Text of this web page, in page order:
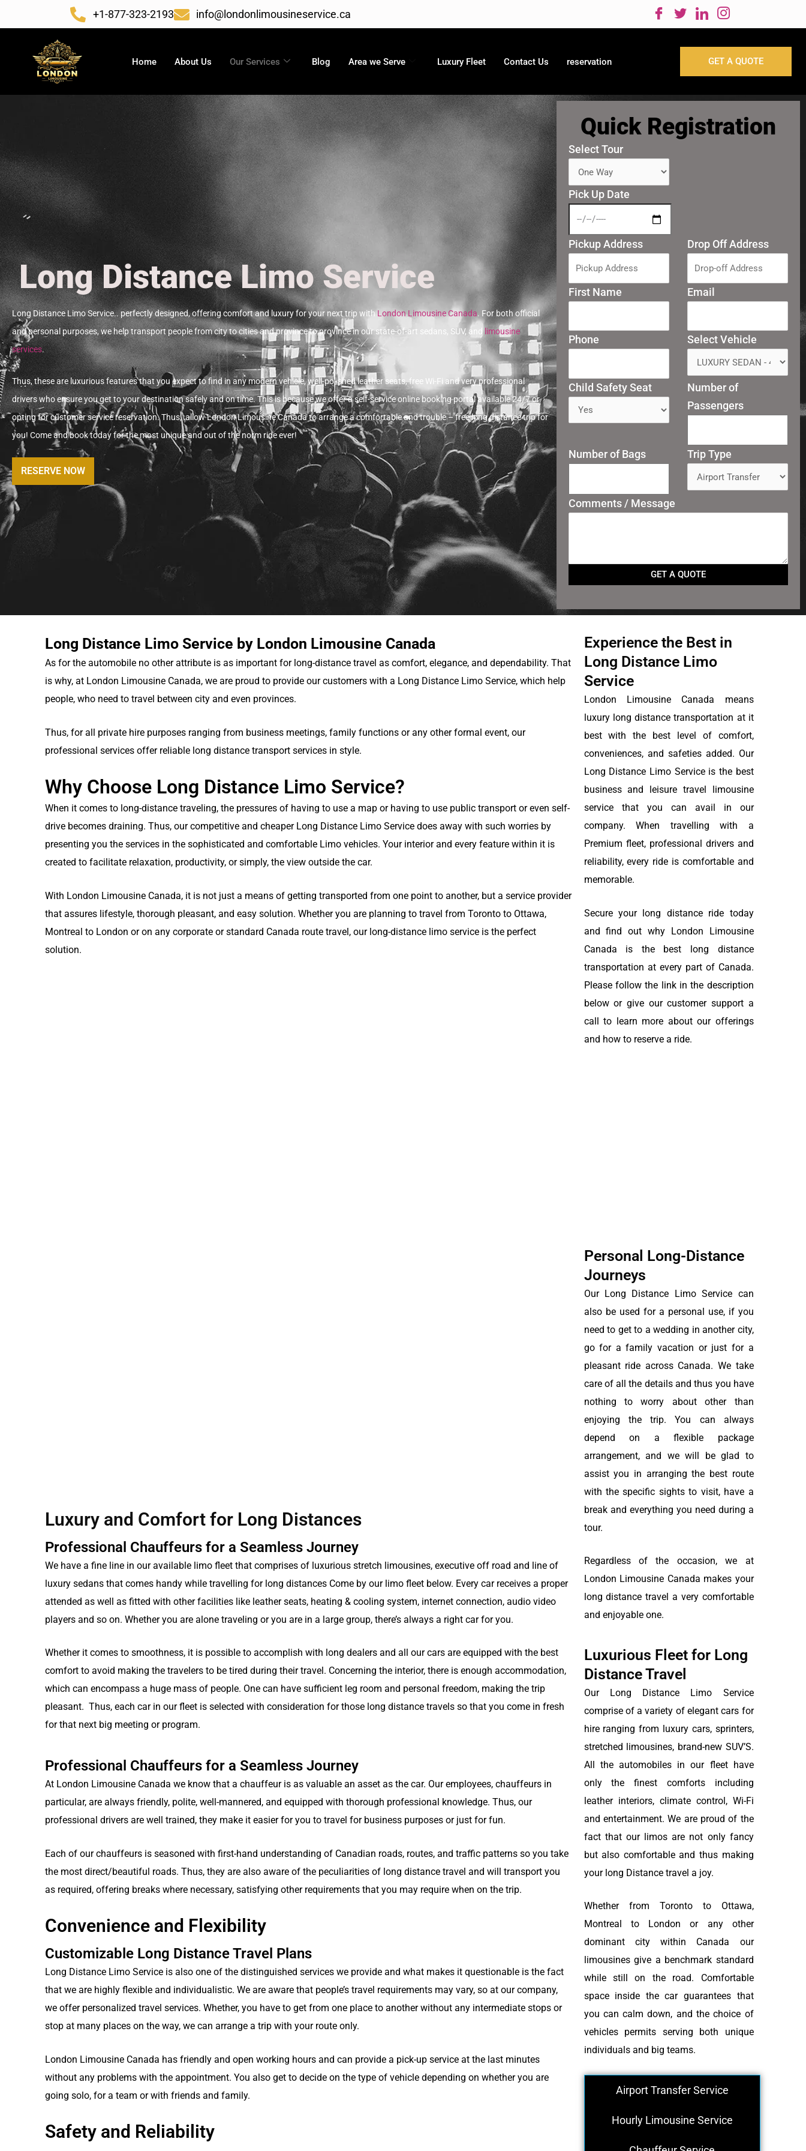
to
+1-877-323-2193 info@londonlimousineservice.ca
Home About Us Our Services Blog Area we Serve Luxury Fleet Contact Us reservation GET A QUOTE
Long Distance Limo Service
Long Distance Limo Service.. perfectly designed, offering comfort and luxury for your next trip withLondon Limousine Canada. For both official
and personal purposes, we help transport people from city to cities and province to province in our state-of-art sedans, SUV, and
limousine
services.
Thus, theseare luxurious features that you expect to find in any modern vehicle, well-polished leather seats, free Wi-Fi and very professional
drivers who ensure you get to your destination safely and on time.This is because we offer a self-service online booking portal available 24/7 or
opting for customer service reservation. Thus,allow London Limousine Canada to arrange a comfortable and trouble – free long distance trip for
you! Come and book today for the most unique and out of the norm ride ever!
RESERVE NOW
Quick Registration
Select Tour
Pick Up Date
Pickup Address Drop Off Address
First Name Email
Phone Select Vehicle
Child Safety Seat
Number of
Passengers
Number of Bags Trip Type
Comments / Message
Long Distance Limo Service by London Limousine Canada
As for the automobile no other attribute is as important for long-distance travel as comfort, elegance, and dependability. That
is why, at London Limousine Canada, we are proud to provide our customers with a Long Distance Limo Service, which help
people, who need to travel between city and even provinces.
Thus, for all private hire purposes ranging from business meetings, family functions or any other formal event, our
professional services offer reliable long distance transport services in style.
Why Choose Long Distance Limo Service?
When it comes to long-distance traveling, the pressures of having to use a map or having to use public transport or even self-
drive becomes draining. Thus, our competitive and cheaper Long Distance Limo Service does away with such worries by
presenting you the services in the sophisticated and comfortable Limo vehicles. Your interior and every feature within it is
created to facilitate relaxation, productivity, or simply, the view outside the car.
With London Limousine Canada, it is not just a means of getting transported from one point to another, but a service provider
that assures lifestyle, thorough pleasant, and easy solution. Whether you are planning to travel from Toronto to Ottawa,
Montreal to London or on any corporate or standard Canada route travel, our long-distance limo service is the perfect
solution.
Luxury and Comfort for Long Distances
Professional Chauffeurs for a Seamless Journey
We have a fine line in our available limo fleet that comprises of luxurious stretch limousines, executive off road and line of
luxury sedans that comes handy while travelling for long distances Come by our limo fleet below. Every car receives a proper
attended as well as fitted with other facilities like leather seats, heating & cooling system, internet connection, audio video
players and so on. Whether you are alone traveling or you are in a large group, there’s always a right car for you.
Whether it comes to smoothness, it is possible to accomplish with long dealers and all our cars are equipped with the best
comfort to avoid making the travelers to be tired during their travel. Concerning the interior, there is enough accommodation,
which can encompass a huge mass of people. One can have sufficient leg room and personal freedom, making the trip
pleasant. Thus, each car in our fleet is selected with consideration for those long distance travels so that you come in fresh
for that next big meeting or program.
Professional Chauffeurs for a Seamless Journey
At London Limousine Canada we know that a chauffeur is as valuable an asset as the car. Our employees, chauffeurs in
particular, are always friendly, polite, well-mannered, and equipped with thorough professional knowledge. Thus, our
professional drivers are well trained, they make it easier for you to travel for business purposes or just for fun.
Each of our chauffeurs is seasoned with first-hand understanding of Canadian roads, routes, and traffic patterns so you take
the most direct/beautiful roads. Thus, they are also aware of the peculiarities of long distance travel and will transport you
as required, offering breaks where necessary, satisfying other requirements that you may require when on the trip.
Convenience and Flexibility
Customizable Long Distance Travel Plans
Long Distance Limo Service is also one of the distinguished services we provide and what makes it questionable is the fact
that we are highly flexible and individualistic. We are aware that people’s travel requirements may vary, so at our company,
we offer personalized travel services. Whether, you have to get from one place to another without any intermediate stops or
stop at many places on the way, we can arrange a trip with your route only.
London Limousine Canada has friendly and open working hours and can provide a pick-up service at the last minutes
without any problems with the appointment. You also get to decide on the type of vehicle depending on whether you are
going solo, for a team or with friends and family.
Safety and Reliability
Experience the Best in
Long Distance Limo
Service
London Limousine Canada means
luxury long distance transportation at it
best with the best level of comfort,
conveniences, and safeties added. Our
Long Distance Limo Service is the best
business and leisure travel limousine
service that you can avail in our
company. When travelling with a
Premium fleet, professional drivers and
reliability, every ride is comfortable and
memorable.
Secure your long distance ride today
and find out why London Limousine
Canada is the best long distance
transportation at every part of Canada.
Please follow the link in the description
below or give our customer support a
call to learn more about our offerings
and how to reserve a ride.
Personal Long-Distance
Journeys
Our Long Distance Limo Service can
also be used for a personal use, if you
need to get to a wedding in another city,
go for a family vacation or just for a
pleasant ride across Canada. We take
care of all the details and thus you have
nothing to worry about other than
enjoying the trip. You can always
depend on a flexible package
arrangement, and we will be glad to
assist you in arranging the best route
with the specific sights to visit, have a
break and everything you need during a
tour.
Regardless of the occasion, we at
London Limousine Canada makes your
long distance travel a very comfortable
and enjoyable one.
Luxurious Fleet for Long
Distance Travel
Our Long Distance Limo Service
comprise of a variety of elegant cars for
hire ranging from luxury cars, sprinters,
stretched limousines, brand-new SUV’S.
All the automobiles in our fleet have
only the finest comforts including
leather interiors, climate control, Wi-Fi
and entertainment. We are proud of the
fact that our limos are not only fancy
but also comfortable and thus making
your long Distance travel a joy.
Whether from Toronto to Ottawa,
Montreal to London or any other
dominant city within Canada our
limousines give a benchmark standard
while still on the road. Comfortable
space inside the car guarantees that
you can calm down, and the choice of
vehicles permits serving both unique
individuals and big teams.
Airport Transfer Service
Hourly Limousine Service